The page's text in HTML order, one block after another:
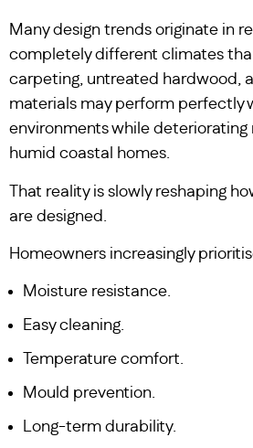
Many design trends originate in
completely different climates
carpeting, untreated hardwood,
materials may perform perfectly
environments while deteriorating
humid coastal homes.
That reality is slowly reshaping
are designed.
Homeowners increasingly
Moisture resistance.
Easy cleaning.
Temperature comfort.
Mould prevention.
Long-term durability.